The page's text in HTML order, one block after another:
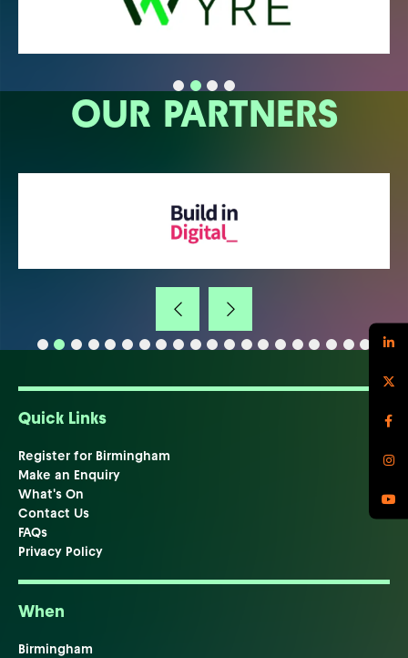
OUR PARTNERS
Quick Links
Register for Birmingham
Make an Enquiry
What's On
Contact Us
FAQs
Privacy Policy
When
Birmingham